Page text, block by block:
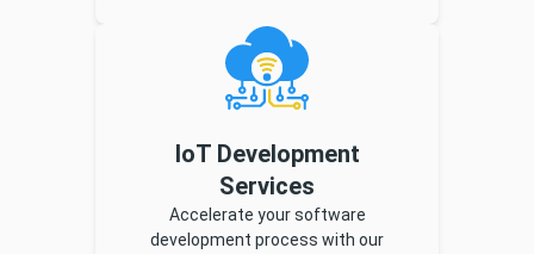
IoT Development
Services
Accelerate your software
development process with our